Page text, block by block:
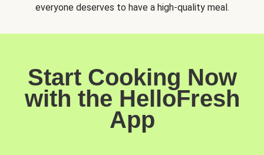
everyone deserves to have a high-quality meal.
Start Cooking Now
with the HelloFresh
App